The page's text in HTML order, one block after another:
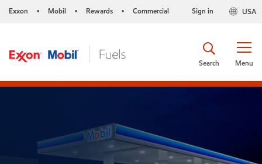
Exxon • Mobil • Rewards • Commercial USA
Sign in
Menu
Search